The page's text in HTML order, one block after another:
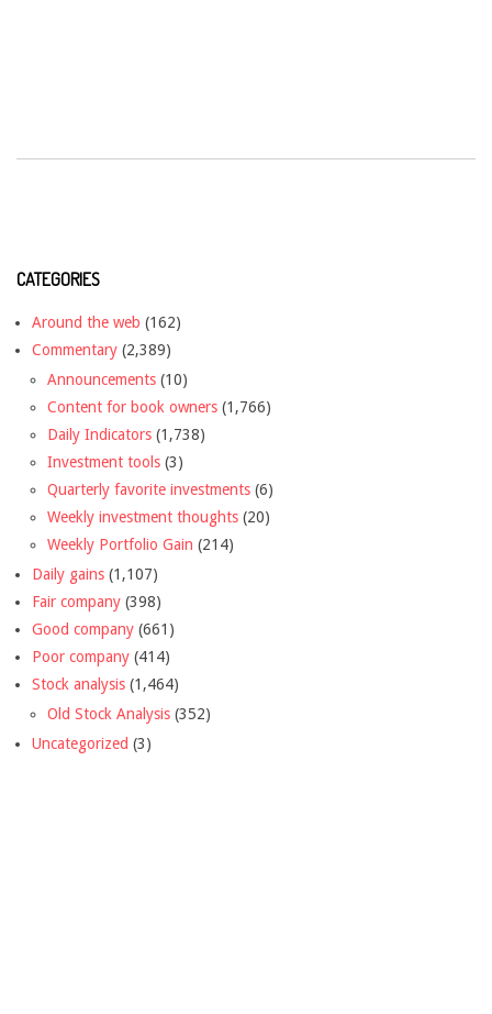
CATEGORIES
Around the web (162)
Commentary (2,389)
Announcements (10)
Content for book owners (1,766)
Daily Indicators (1,738)
Investment tools (3)
Quarterly favorite investments (6)
Weekly investment thoughts (20)
Weekly Portfolio Gain (214)
Daily gains (1,107)
Fair company (398)
Good company (661)
Poor company (414)
Stock analysis (1,464)
Old Stock Analysis (352)
Uncategorized (3)